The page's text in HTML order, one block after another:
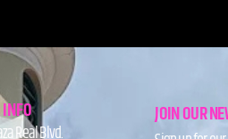
Real Blvd.
JOIN OUR